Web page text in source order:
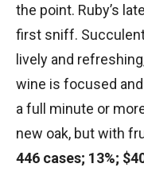
the point. Ruby’s
first sniff.
lively and
wine is focused
a full minute or
new oak, but with
446 cases; 13%;